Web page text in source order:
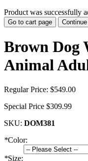
Product was successfully
Go to cart page Continue
Brown Dog
Animal
Regular Price: $549.00
Special Price $309.99
SKU: DOM381
*Color:
*Size: